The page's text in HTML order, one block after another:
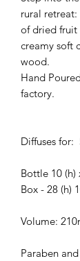
rural
of dried fruit
creamy soft
wood.
Hand
factory.
Diffuses for:
Bottle 10 (h)
Box - 28 (h)
Volume:
Paraben